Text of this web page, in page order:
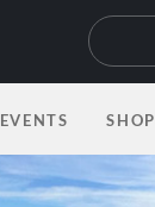
EVENTS SHOP